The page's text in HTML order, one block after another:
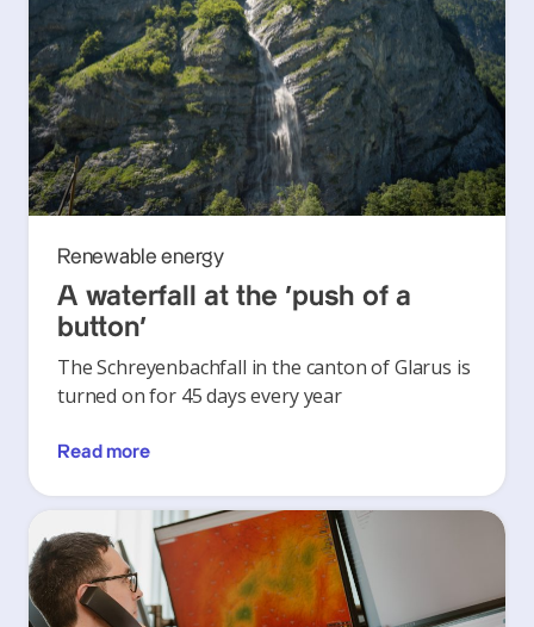
Renewable energy
A waterfall at the ‘push of a
button’
The Schreyenbachfall in the canton of Glarus is
turned on for 45 days every year
Read more